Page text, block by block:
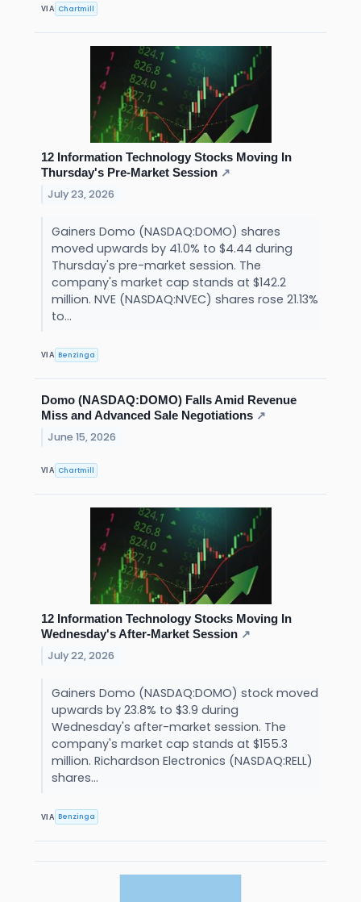
VIA Chartmill
12 Information Technology Stocks Moving In
Thursday's Pre-Market Session ↗
July 23, 2026
Gainers Domo (NASDAQ:DOMO) shares
moved upwards by 41.0% to $4.44 during
Thursday's pre-market session. The
company's market cap stands at $142.2
million. NVE (NASDAQ:NVEC) shares rose 21.13%
to...
VIA Benzinga
Domo (NASDAQ:DOMO) Falls Amid Revenue
Miss and Advanced Sale Negotiations ↗
June 15, 2026
VIA Chartmill
12 Information Technology Stocks Moving In
Wednesday's After-Market Session ↗
July 22, 2026
Gainers Domo (NASDAQ:DOMO) stock moved
upwards by 23.8% to $3.9 during
Wednesday's after-market session. The
company's market cap stands at $155.3
million. Richardson Electronics (NASDAQ:RELL)
shares...
VIA Benzinga